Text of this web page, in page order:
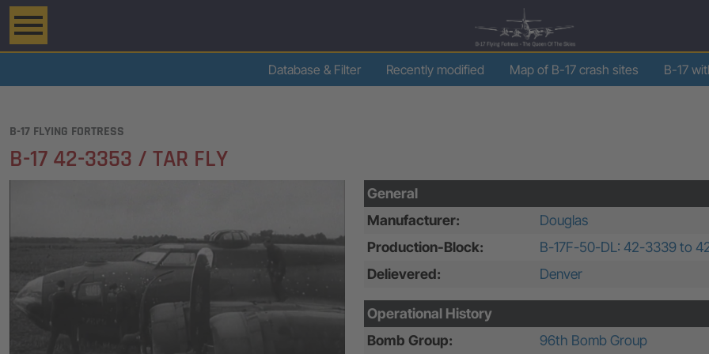
Database & Filter Recently modified Map of B-17 crash sites B-17
B-17 FLYING FORTRESS
B-17 42-3353 / TAR FLY
General
Manufacturer:
Douglas
Production-Block:
B-17F-50-DL: 42-3339 to
Delievered:
Denver
Operational History
Bomb Group:
96th Bomb Group